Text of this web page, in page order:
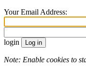
Your Email Address:
login
Note: Enable cookies to